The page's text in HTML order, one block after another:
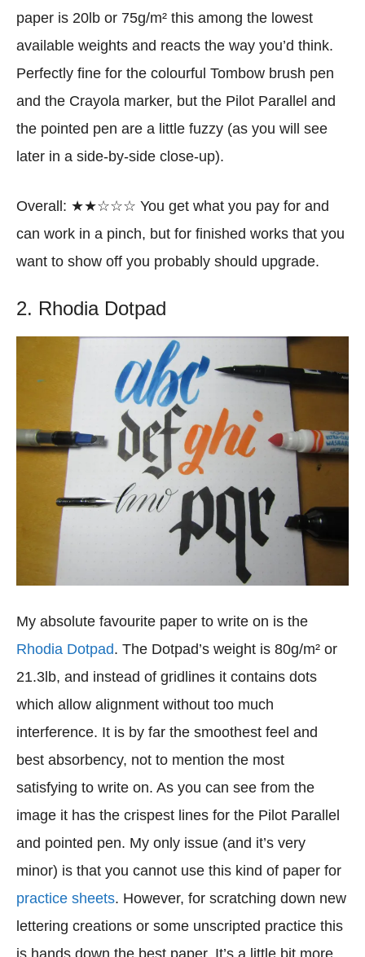
paper is 20lb or 75g/m² this among the lowest
available weights and reacts the way you’d think.
Perfectly fine for the colourful Tombow brush pen
and the Crayola marker, but the Pilot Parallel and
the pointed pen are a little fuzzy (as you will see
later in a side-by-side close-up).
Overall: ★★☆☆☆ You get what you pay for and
can work in a pinch, but for finished works that you
want to show off you probably should upgrade.
2. Rhodia Dotpad
My absolute favourite paper to write on is the
Rhodia Dotpad. The Dotpad’s weight is 80g/m² or
21.3lb, and instead of gridlines it contains dots
which allow alignment without too much
interference. It is by far the smoothest feel and
best absorbency, not to mention the most
satisfying to write on. As you can see from the
image it has the crispest lines for the Pilot Parallel
and pointed pen. My only issue (and it’s very
minor) is that you cannot use this kind of paper for
practice sheets. However, for scratching down new
lettering creations or some unscripted practice this
is hands down the best paper. It’s a little bit more